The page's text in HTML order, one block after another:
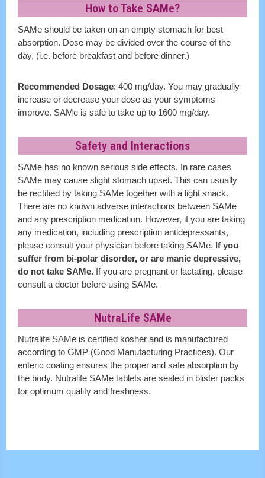
How to Take SAMe?
SAMe should be taken on an empty stomach for best
absorption. Dose may be divided over the course of the
day, (i.e. before breakfast and before dinner.)
Recommended Dosage: 400 mg/day. You may gradually
increase or decrease your dose as your symptoms
improve. SAMe is safe to take up to 1600 mg/day.
Safety and Interactions
SAMe has no known serious side effects. In rare cases
SAMe may cause slight stomach upset. This can usually
be rectified by taking SAMe together with a light snack.
There are no known adverse interactions between SAMe
and any prescription medication. However, if you are taking
any medication, including prescription antidepressants,
please consult your physician before taking SAMe. If you
suffer from bi-polar disorder, or are manic depressive,
do not take SAMe. If you are pregnant or lactating, please
consult a doctor before using SAMe.
NutraLife SAMe
Nutralife SAMe is certified kosher and is manufactured
according to GMP (Good Manufacturing Practices). Our
enteric coating ensures the proper and safe absorption by
the body. Nutralife SAMe tablets are sealed in blister packs
for optimum quality and freshness.